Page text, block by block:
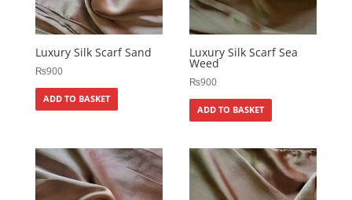
Luxury Silk Scarf Sand
₨900
ADD TO BASKET
Luxury Silk Scarf Sea
Weed
₨900
ADD TO BASKET